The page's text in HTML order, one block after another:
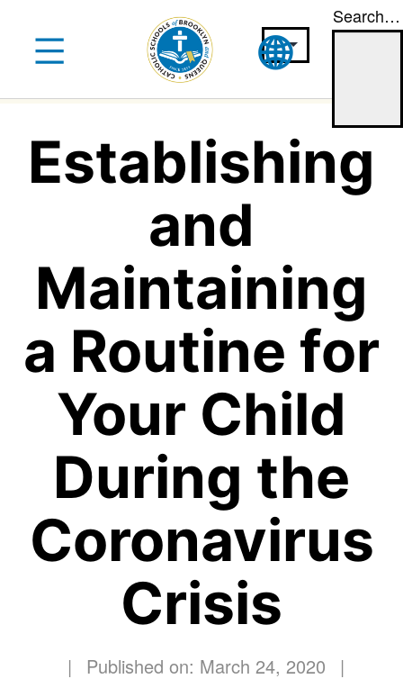
content
Search…
Establishing
and
Maintaining
a Routine for
Your Child
During the
Coronavirus
Crisis
| Published on: March 24, 2020 |